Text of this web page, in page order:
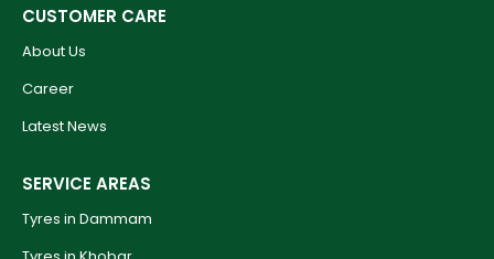
CUSTOMER CARE
About Us
Career
Latest News
SERVICE AREAS
Tyres in Dammam